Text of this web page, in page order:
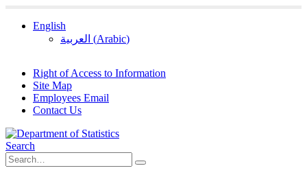
English
العربية (Arabic)
Right of Access to Information
Site Map
Employees Email
Contact Us
Search